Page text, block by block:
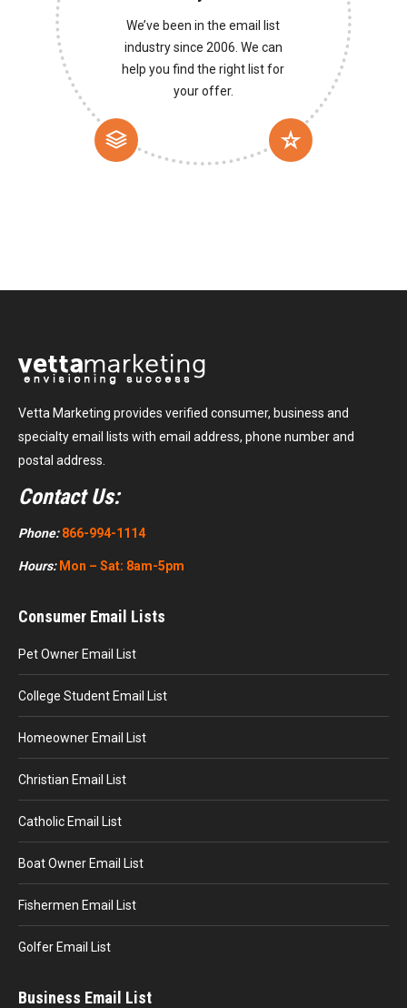
We’ve been in the email list
industry since 2006. We can
help you find the right list for
your offer.
Vetta Marketing provides verified consumer, business and
specialty email lists with email address, phone number and
postal address.
Contact Us:
Phone: 866-994-1114
Hours: Mon – Sat: 8am-5pm
Consumer Email Lists
Pet Owner Email List
College Student Email List
Homeowner Email List
Christian Email List
Catholic Email List
Boat Owner Email List
Fishermen Email List
Golfer Email List
Business Email List